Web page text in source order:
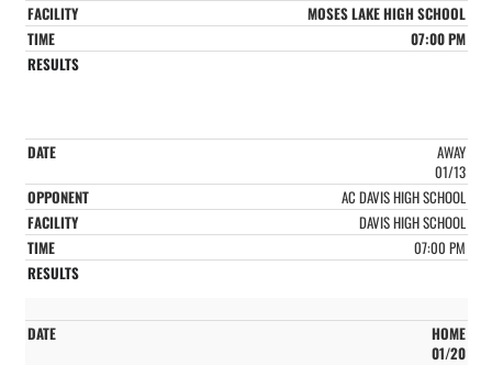
MOSES LAKE HIGH SCHOOL
07:00 PM
AWAY
01/13
AC DAVIS HIGH SCHOOL
DAVIS HIGH SCHOOL
07:00 PM
HOME
01/20